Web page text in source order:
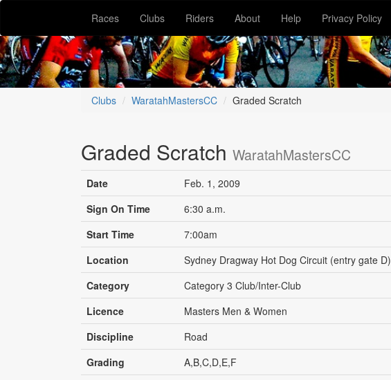
Races Clubs Riders About Help Privacy Policy
Clubs WaratahMastersCC Graded Scratch
Graded Scratch WaratahMastersCC
Date
Feb. 1, 2009
Sign On Time
6:30 a.m.
Start Time
7:00am
Location
Sydney Dragway Hot Dog Circuit (entry gate D)
Category
Category 3 Club/Inter-Club
Licence
Masters Men & Women
Discipline
Road
Grading
A,B,C,D,E,F